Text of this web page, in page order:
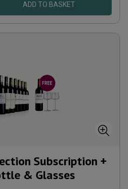
ADD TO BASKET
Subscription +
& Glasses